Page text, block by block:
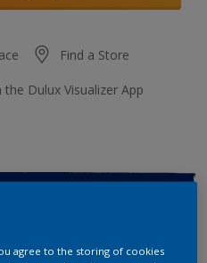
Find a Store
Dulux Visualizer App
agree to the storing of cookies